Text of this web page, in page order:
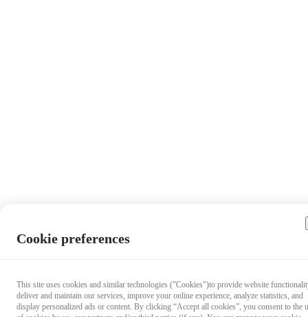
Cookie preferences
This site uses cookies and similar technologies ("Cookies")to provide website
deliver and maintain our services, improve your online experience, analyze statistics, and
display personalized ads or content. By clicking “Accept all cookies”, you consent to the